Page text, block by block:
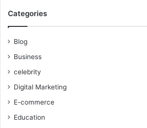
Categories
Blog
Business
celebrity
Digital Marketing
E-commerce
Education